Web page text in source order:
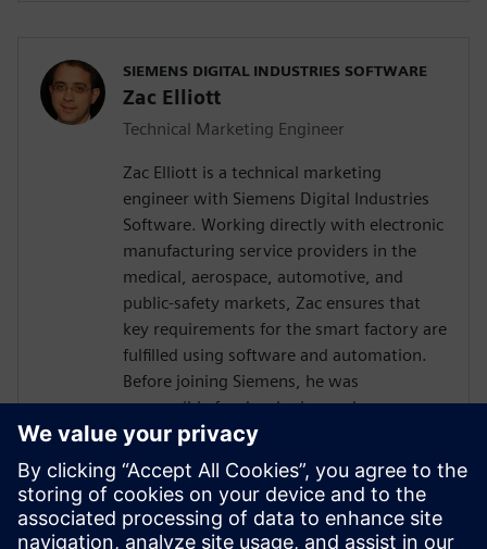
SIEMENS DIGITAL INDUSTRIES SOFTWARE
Zac Elliott
Technical Marketing Engineer
Zac Elliott is a technical marketing
engineer with Siemens Digital Industries
Software. Working directly with electronic
manufacturing service providers in the
medical, aerospace, automotive, and
public-safety markets, Zac ensures that
key requirements for the smart factory are
fulfilled using software and automation.
Before joining Siemens, he was
responsible for developing and
implementing solutions for a global
contract electronics manufacturer,
providing an in-depth understanding of
the market pressures driving Industry 4.0.
Recently, Zac has served as a member of